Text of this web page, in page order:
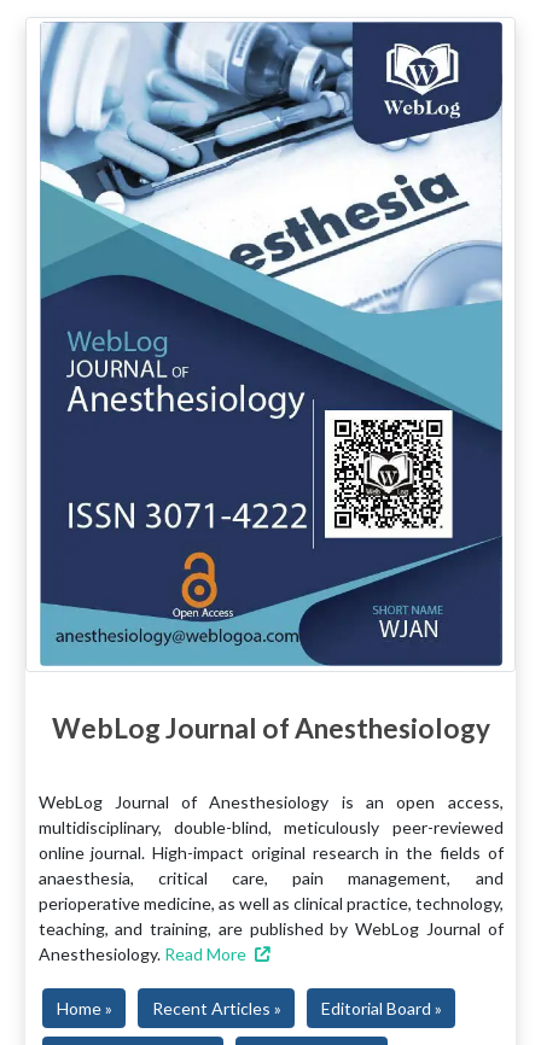
WebLog Journal of Anesthesiology
WebLog Journal of Anesthesiology is an open access,
multidisciplinary, double-blind, meticulously peer-reviewed
online journal. High-impact original research in the fields of
anaesthesia, critical care, pain management, and
perioperative medicine, as well as clinical practice, technology,
teaching, and training, are published by WebLog Journal of
Anesthesiology. Read More
Home » Recent Articles » Editorial Board »